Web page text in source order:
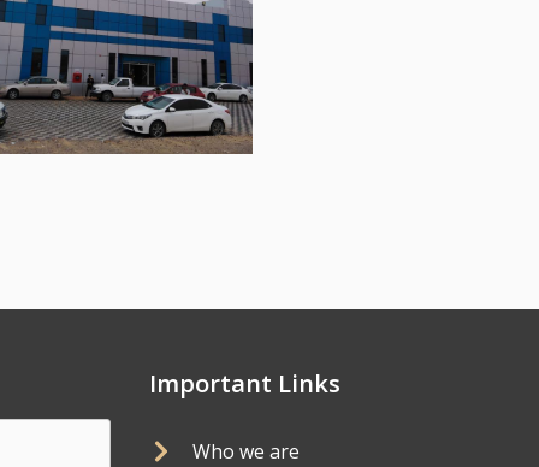
Important Links
Who we are